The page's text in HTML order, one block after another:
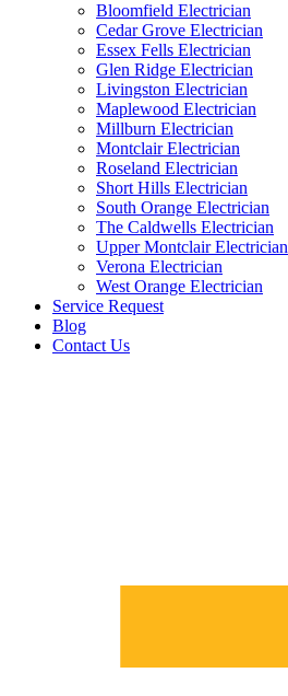
Bloomfield Electrician
Cedar Grove Electrician
Essex Fells Electrician
Glen Ridge Electrician
Livingston Electrician
Maplewood Electrician
Millburn Electrician
Montclair Electrician
Roseland Electrician
Short Hills Electrician
South Orange Electrician
The Caldwells Electrician
Upper Montclair Electrician
Verona Electrician
West Orange Electrician
Service Request
Blog
Contact Us